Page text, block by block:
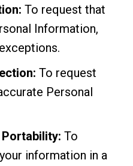
To request that
Information,
To request
Personal
To
information in a